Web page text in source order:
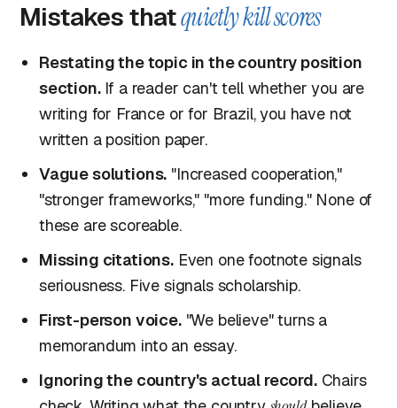
Mistakes thatquietly kill scores
Restating the topic in the country position
section.If a reader can't tell whether you are
writing for France or for Brazil, you have not
written a position paper.
Vague solutions. "Increased cooperation,"
"stronger frameworks," "more funding." None of
these are scoreable.
Missing citations.Even one footnote signals
seriousness. Five signals scholarship.
First-person voice."We believe" turns a
memorandum into an essay.
Ignoring the country's actual record.Chairs